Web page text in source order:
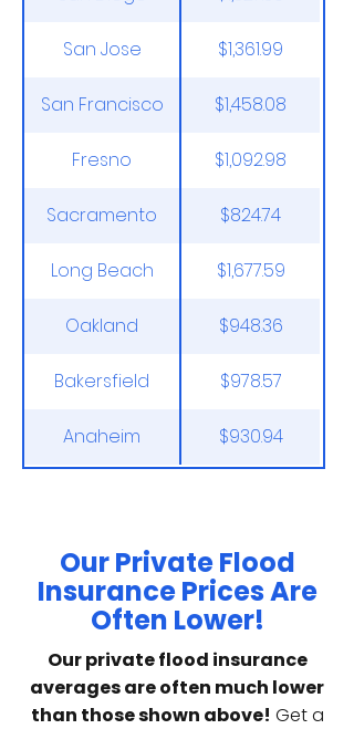
San Jose $1,361.99
San Francisco $1,458.08
Fresno $1,092.98
Sacramento $824.74
Long Beach $1,677.59
Oakland $948.36
Bakersfield $978.57
Anaheim $930.94
Our Private Flood
Insurance Prices Are
Often Lower!
Our private flood insurance
averages are often much lower
than those shown above! Get a